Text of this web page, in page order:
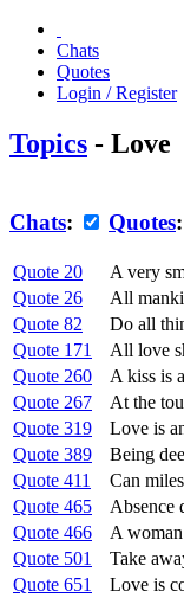
Chats
Quotes
Login / Register
Topics - Love
Chats: Quotes:
Quote 20
A very
Quote 26
All
Quote 82
Do all
Quote 171
All love
Quote 260
A kiss is
Quote 267
At the
Quote 319
Love is
Quote 389
Being
Quote 411
Can
Quote 465
Absence
Quote 466
A
Quote 501
Take
Quote 651
Love is